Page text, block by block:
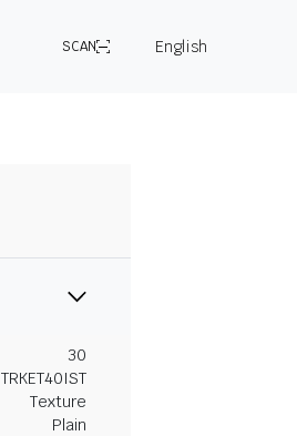
SCAN
English
30
TRKET40IST
Texture
Plain